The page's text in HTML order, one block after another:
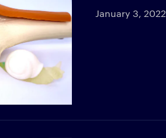
January 3, 2022